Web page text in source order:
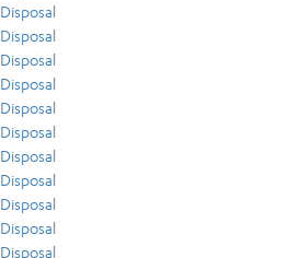
Disposal
Disposal
Disposal
Disposal
Disposal
Disposal
Disposal
Disposal
Disposal
Disposal
Disposal